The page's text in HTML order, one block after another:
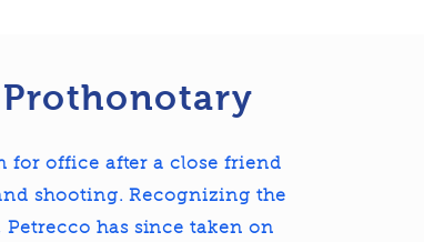
for office after a close friend
shooting. Recognizing the
has since taken on